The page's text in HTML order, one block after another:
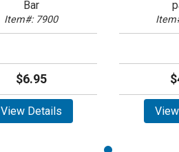
Bar
Item#: 7900
$6.95
View Details